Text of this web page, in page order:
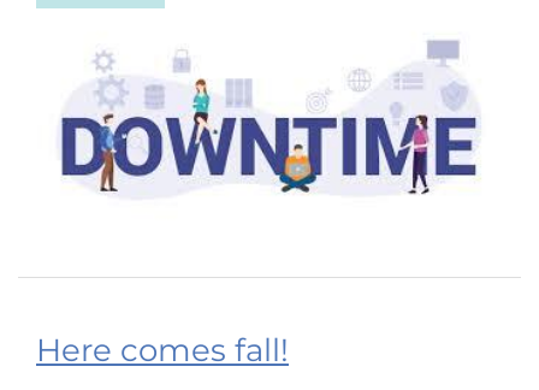
Here comes fall!